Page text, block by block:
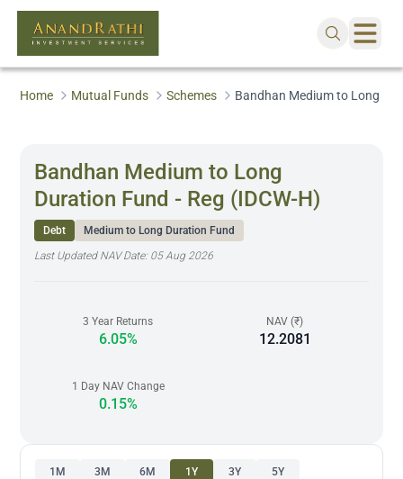
Home Mutual Funds Schemes Bandhan Medium to Long
Bandhan Medium to Long
Duration Fund - Reg (IDCW-H)
Debt
Medium to Long Duration Fund
Last Updated NAV Date: 05 Aug 2026
3 Year Returns
6.05%
NAV (₹)
12.2081
1 Day NAV Change
0.15%
1M 3M 6M 1Y 3Y 5Y